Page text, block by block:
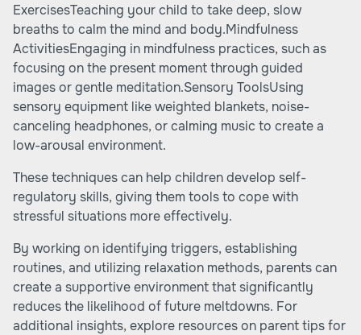
ExercisesTeaching your child to take deep, slow
breaths to calm the mind and body.Mindfulness
ActivitiesEngaging in mindfulness practices, such as
focusing on the present moment through guided
images or gentle meditation.Sensory ToolsUsing
sensory equipment like weighted blankets, noise-
canceling headphones, or calming music to create a
low-arousal environment.
These techniques can help children develop self-
regulatory skills, giving them tools to cope with
stressful situations more effectively.
By working on identifying triggers, establishing
routines, and utilizing relaxation methods, parents can
create a supportive environment that significantly
reduces the likelihood of future meltdowns. For
additional insights, explore resources on parent tips for